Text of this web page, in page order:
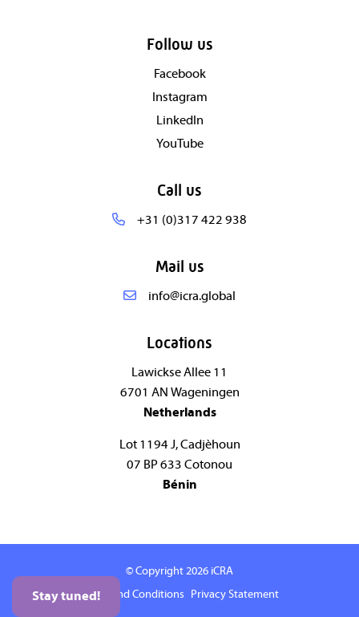
Stay tuned!
Follow us
Facebook
Instagram
LinkedIn
YouTube
Call us
+31 (0)317 422 938
Mail us
info@icra.global
Locations
Lawickse Allee 11
6701 AN Wageningen
Netherlands
Lot 1194 J, Cadjèhoun
07 BP 633 Cotonou
Bénin
© Copyright 2026 iCRA
Terms and Conditions
Privacy Statement